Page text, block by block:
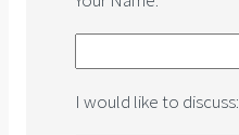
I would like to discuss: